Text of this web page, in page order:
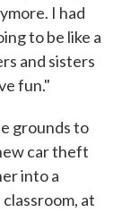
I had
to be like a
and sisters
fun."
grounds to
car theft
into a
at